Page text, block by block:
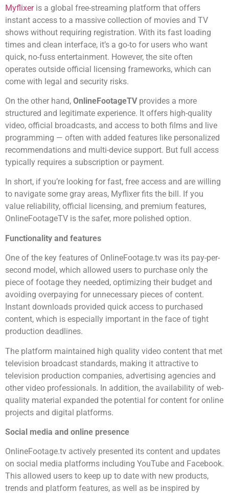
Myflixeris a global free-streaming platform that offers
instant access to a massive collection of movies and TV
shows without requiring registration. With its fast loading
times and clean interface, it’s a go-to for users who want
quick, no-fuss entertainment. However, the site often
operates outside official licensing frameworks, which can
come with legal and security risks.
On the other hand, OnlineFootageTVprovides a more
structured and legitimate experience. It offers high-quality
video, official broadcasts, and access to both films and live
programming — often with added features like personalized
recommendations and multi-device support. But full access
typically requires a subscription or payment.
In short, if you’re looking for fast, free access and are willing
to navigate some gray areas, Myflixer fits the bill. If you
value reliability, official licensing, and premium features,
OnlineFootageTV is the safer, more polished option.
Functionality and features
One of the key features of OnlineFootage.tv was its pay-per-
second model, which allowed users to purchase only the
piece of footage they needed, optimizing their budget and
avoiding overpaying for unnecessary pieces of content.
Instant downloads provided quick access to purchased
content, which is especially important in the face of tight
production deadlines.
The platform maintained high quality video content that met
television broadcast standards, making it attractive to
television production companies, advertising agencies and
other video professionals. In addition, the availability of web-
quality material expanded the potential for content for online
projects and digital platforms.
Social media and online presence
OnlineFootage.tv actively presented its content and updates
on social media platforms including YouTube and Facebook.
This allowed users to keep up to date with new products,
trends and platform features, as well as be inspired by